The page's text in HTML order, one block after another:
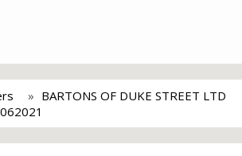
BARTONS OF DUKE STREET LTD